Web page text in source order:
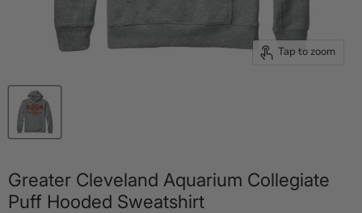
Tap to zoom
Greater Cleveland Aquarium Collegiate
Puff Hooded Sweatshirt